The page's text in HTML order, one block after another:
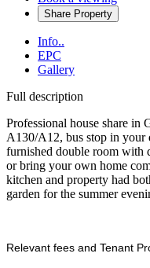
Share Property
Info..
EPC
Gallery
Full description
Professional house share in
A130/A12, bus stop in your
furnished double room with
or bring your own home
kitchen and property had
garden for the summer
Relevant fees and Tenant